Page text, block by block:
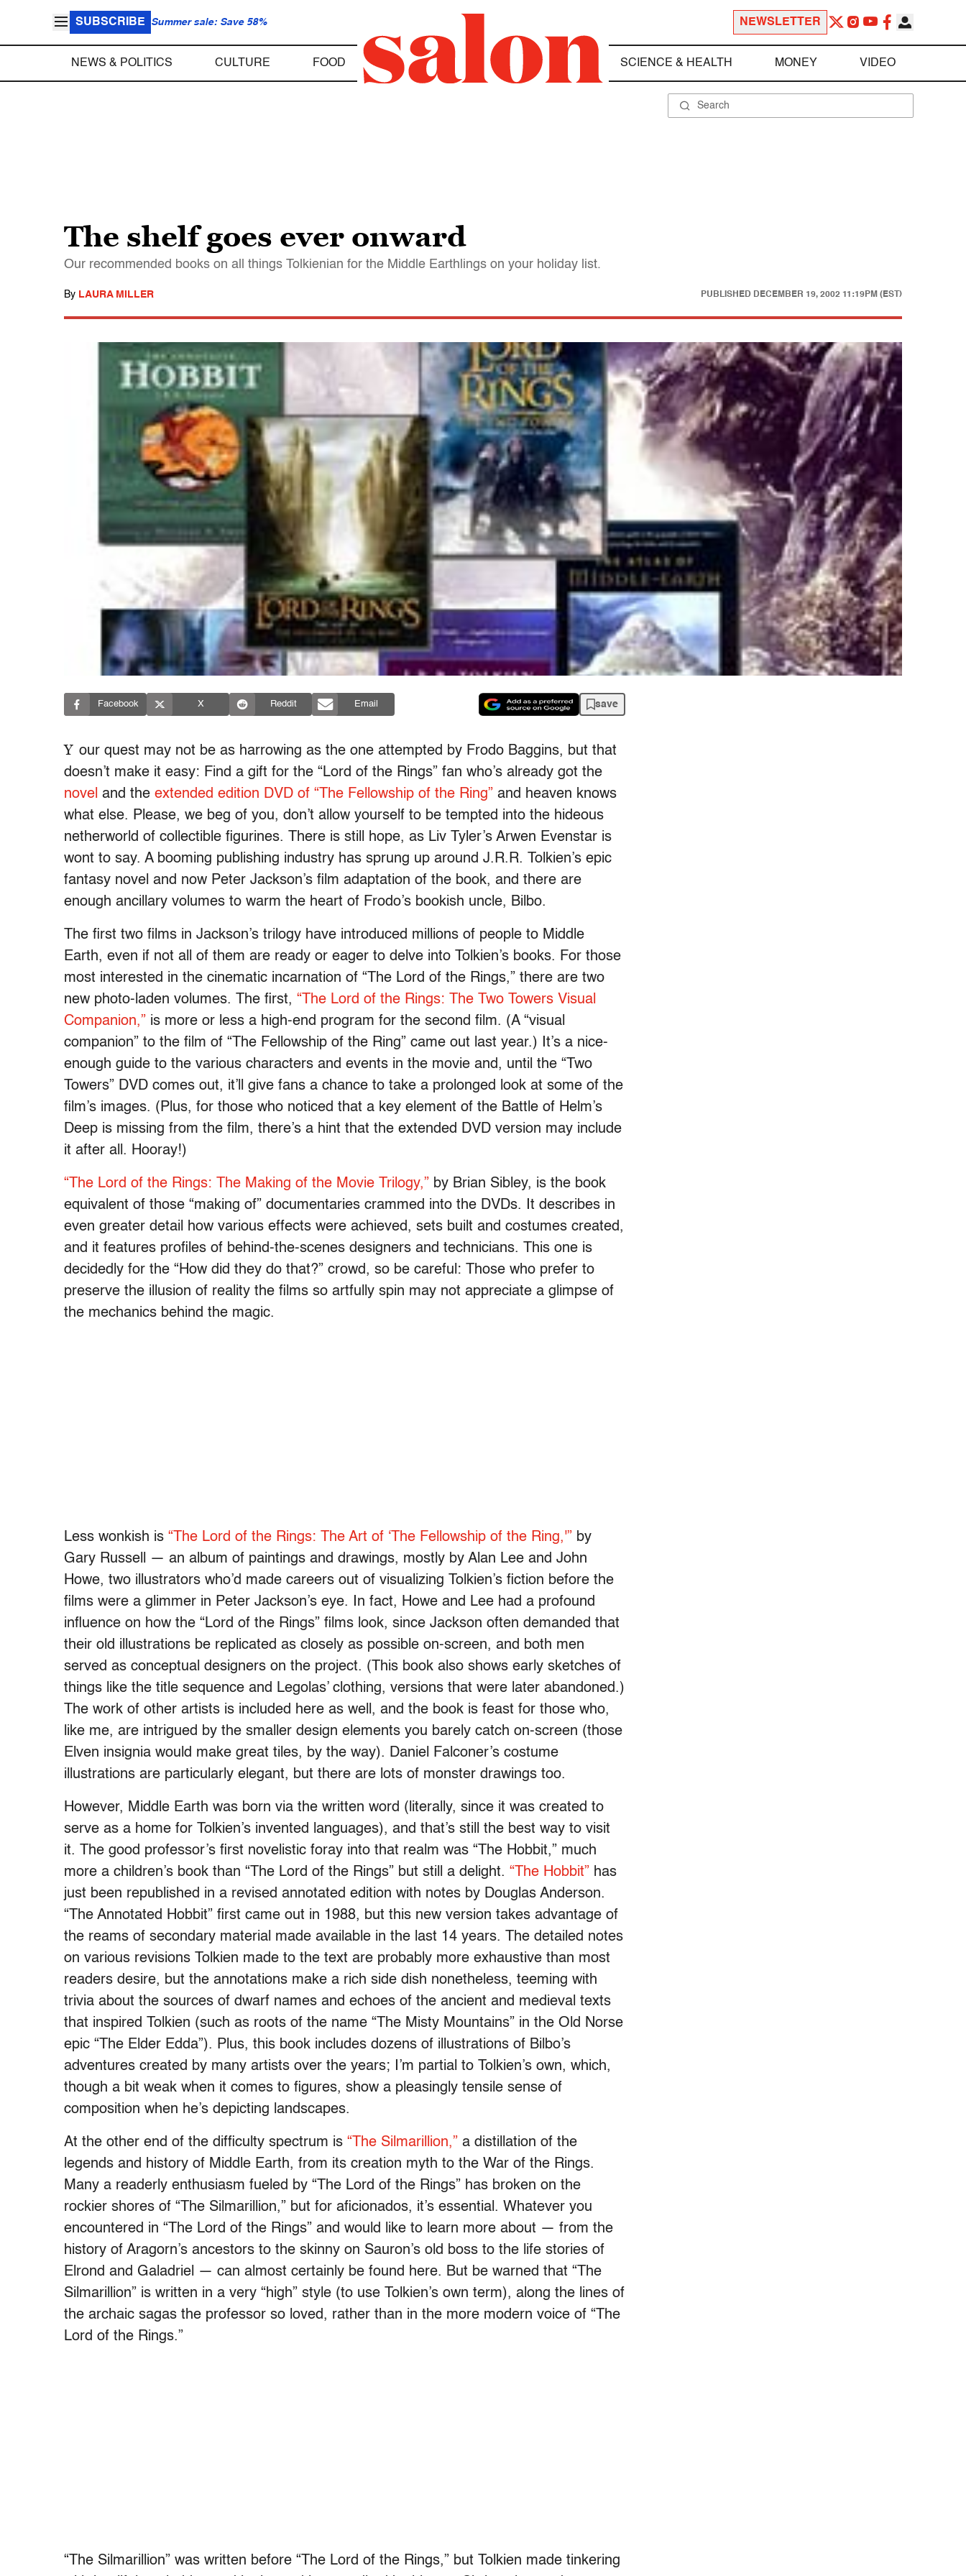
SUBSCRIBE Summer sale: Save 58% NEWSLETTER
NEWS & POLITICS CULTURE FOOD SCIENCE & HEALTH MONEY VIDEO
The shelf goes ever onward
Our recommended books on all things Tolkienian for the Middle Earthlings on your holiday list.
By LAURA MILLER PUBLISHED DECEMBER 19, 2002 11:19PM (EST)
Facebook X Reddit Email save
Y our quest may not be as harrowing as the one attempted by Frodo Baggins, but that
doesn’t make it easy: Find a gift for the “Lord of the Rings” fan who’s already got the
novel and the extended edition DVD of “The Fellowship of the Ring” and heaven knows
what else. Please, we beg of you, don’t allow yourself to be tempted into the hideous
netherworld of collectible figurines. There is still hope, as Liv Tyler’s Arwen Evenstar is
wont to say. A booming publishing industry has sprung up around J.R.R. Tolkien’s epic
fantasy novel and now Peter Jackson’s film adaptation of the book, and there are
enough ancillary volumes to warm the heart of Frodo’s bookish uncle, Bilbo.
The first two films in Jackson’s trilogy have introduced millions of people to Middle
Earth, even if not all of them are ready or eager to delve into Tolkien’s books. For those
most interested in the cinematic incarnation of “The Lord of the Rings,” there are two
new photo-laden volumes. The first, “The Lord of the Rings: The Two Towers Visual
Companion,” is more or less a high-end program for the second film. (A “visual
companion” to the film of “The Fellowship of the Ring” came out last year.) It’s a nice-
enough guide to the various characters and events in the movie and, until the “Two
Towers” DVD comes out, it’ll give fans a chance to take a prolonged look at some of the
film’s images. (Plus, for those who noticed that a key element of the Battle of Helm’s
Deep is missing from the film, there’s a hint that the extended DVD version may include
it after all. Hooray!)
“The Lord of the Rings: The Making of the Movie Trilogy,” by Brian Sibley, is the book
equivalent of those “making of” documentaries crammed into the DVDs. It describes in
even greater detail how various effects were achieved, sets built and costumes created,
and it features profiles of behind-the-scenes designers and technicians. This one is
decidedly for the “How did they do that?” crowd, so be careful: Those who prefer to
preserve the illusion of reality the films so artfully spin may not appreciate a glimpse of
the mechanics behind the magic.
Less wonkish is “The Lord of the Rings: The Art of ‘The Fellowship of the Ring,'” by
Gary Russell — an album of paintings and drawings, mostly by Alan Lee and John
Howe, two illustrators who’d made careers out of visualizing Tolkien’s fiction before the
films were a glimmer in Peter Jackson’s eye. In fact, Howe and Lee had a profound
influence on how the “Lord of the Rings” films look, since Jackson often demanded that
their old illustrations be replicated as closely as possible on-screen, and both men
served as conceptual designers on the project. (This book also shows early sketches of
things like the title sequence and Legolas’ clothing, versions that were later abandoned.)
The work of other artists is included here as well, and the book is feast for those who,
like me, are intrigued by the smaller design elements you barely catch on-screen (those
Elven insignia would make great tiles, by the way). Daniel Falconer’s costume
illustrations are particularly elegant, but there are lots of monster drawings too.
However, Middle Earth was born via the written word (literally, since it was created to
serve as a home for Tolkien’s invented languages), and that’s still the best way to visit
it. The good professor’s first novelistic foray into that realm was “The Hobbit,” much
more a children’s book than “The Lord of the Rings” but still a delight. “The Hobbit” has
just been republished in a revised annotated edition with notes by Douglas Anderson.
“The Annotated Hobbit” first came out in 1988, but this new version takes advantage of
the reams of secondary material made available in the last 14 years. The detailed notes
on various revisions Tolkien made to the text are probably more exhaustive than most
readers desire, but the annotations make a rich side dish nonetheless, teeming with
trivia about the sources of dwarf names and echoes of the ancient and medieval texts
that inspired Tolkien (such as roots of the name “The Misty Mountains” in the Old Norse
epic “The Elder Edda”). Plus, this book includes dozens of illustrations of Bilbo’s
adventures created by many artists over the years; I’m partial to Tolkien’s own, which,
though a bit weak when it comes to figures, show a pleasingly tensile sense of
composition when he’s depicting landscapes.
At the other end of the difficulty spectrum is “The Silmarillion,” a distillation of the
legends and history of Middle Earth, from its creation myth to the War of the Rings.
Many a readerly enthusiasm fueled by “The Lord of the Rings” has broken on the
rockier shores of “The Silmarillion,” but for aficionados, it’s essential. Whatever you
encountered in “The Lord of the Rings” and would like to learn more about — from the
history of Aragorn’s ancestors to the skinny on Sauron’s old boss to the life stories of
Elrond and Galadriel — can almost certainly be found here. But be warned that “The
Silmarillion” is written in a very “high” style (to use Tolkien’s own term), along the lines of
the archaic sagas the professor so loved, rather than in the more modern voice of “The
Lord of the Rings.”
“The Silmarillion” was written before “The Lord of the Rings,” but Tolkien made tinkering